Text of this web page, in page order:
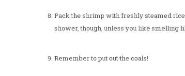
Pack the shrimp with freshly steamed rice
shower, though, unless you like smelling
Remember to put out the coals!